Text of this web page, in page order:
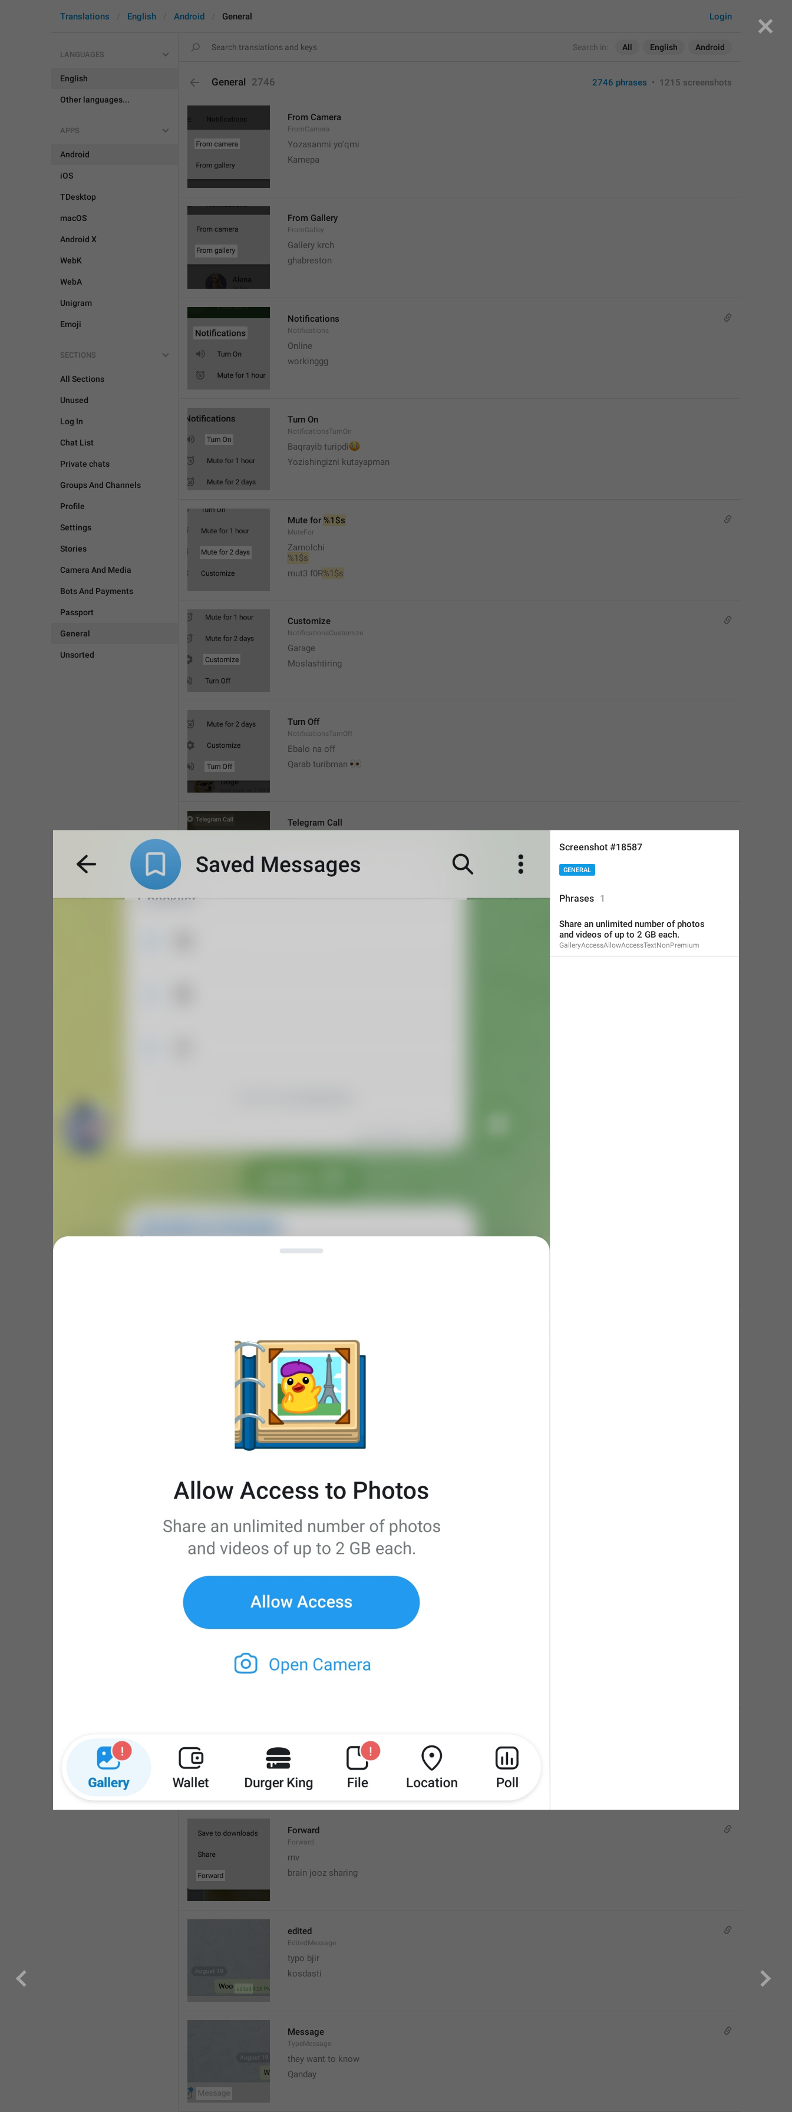
Search in: All English Android
Login
Translations English Android General
LANGUAGES
English
Other languages...
APPS
Android
iOS
TDesktop
macOS
Android X
WebK
WebA
Unigram
Emoji
SECTIONS
All Sections
Unused
Log In
Chat List
Private chats
Groups And Channels
Profile
Settings
Stories
Camera And Media
Bots And Payments
Passport
General
Unsorted
General 2746 2746 phrases • 1215 screenshots
From Camera
FromCamera
Yozasanmi yo'qmi
Kamepa
From Gallery
FromGalley
Gallery krch
ghabreston
Notifications
Notifications
Online
workinggg
Turn On
NotificationsTurnOn
Baqrayib turipdi
😳
Yozishingizni kutayapman
Mute for %1$s
MuteFor
Zamolchi
%1$s
mut3 f0R%1$s
Customize
NotificationsCustomize
Garage
Moslashtiring
Turn Off
NotificationsTurnOff
Ebalo na off
Qarab turibman
👀
Telegram Call
A message from a ghoul
Zvanki
NoRecentCalls
will appear here.
NoRecentCallsInfo
Reply
Reply
Add to GIFs
SaveToGIFs
Save to Downloads
Download
Forward
Forward
mv
brain jooz sharing
edited
EditedMessage
typo bjir
kosdasti
Message
TypeMessage
they want to know
Qanday
Screenshot #18587
GENERAL
Phrases 1
Share an unlimited number of photos
and videos of up to 2 GB each.
GalleryAccessAllowAccessTextNonPremium